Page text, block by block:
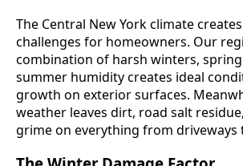
The Central New York climate
challenges for homeowners. Our
combination of harsh winters,
summer humidity creates ideal
growth on exterior surfaces.
weather leaves dirt, road salt
grime on everything from driveways